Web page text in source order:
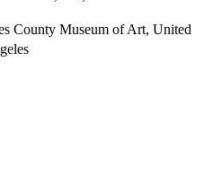
County Museum of Art, United